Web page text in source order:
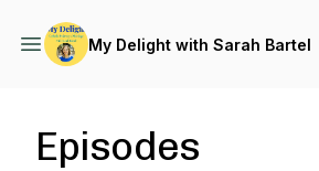
My Delight with Sarah Bartel
Episodes